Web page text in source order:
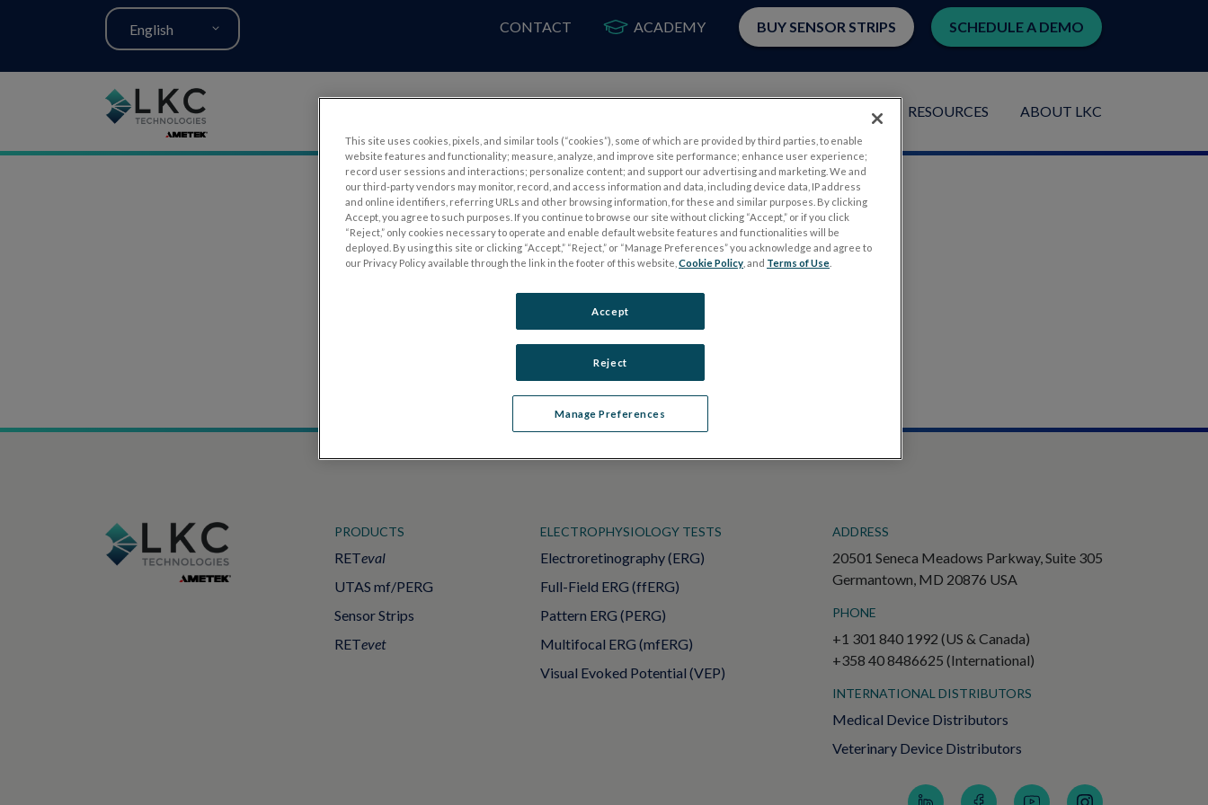
English
APPLICATIONS RESOURCES ABOUT LKC
CONTACT ACADEMY BUY SENSOR STRIPS SCHEDULE A DEMO
Pleaselog into access our Customer Resource Center.
PRODUCTS
RETeval
UTAS mf/PERG
Sensor Strips
RETevet
ELECTROPHYSIOLOGY TESTS
Electroretinography (ERG)
Full-Field ERG (ffERG)
Pattern ERG (PERG)
Multifocal ERG (mfERG)
Visual Evoked Potential (VEP)
ADDRESS
20501 Seneca Meadows Parkway, Suite 305
Germantown, MD 20876 USA
PHONE
+1 301 840 1992 (US & Canada)
+358 40 8486625 (International)
INTERNATIONAL DISTRIBUTORS
Medical Device Distributors
Veterinary Device Distributors
This site uses cookies, pixels, and similar tools (“cookies”), some of which are provided by third parties, to enable
website features and functionality; measure, analyze, and improve site performance; enhance user experience;
record user sessions and interactions; personalize content; and support our advertising and marketing. We and
our third-party vendors may monitor, record, and access information and data, including device data, IP address
and online identifiers, referring URLs and other browsing information, for these and similar purposes. By clicking
Accept, you agree to such purposes. If you continue to browse our site without clicking “Accept,” or if you click
“Reject,” only cookies necessary to operate and enable default website features and functionalities will be
deployed. By using this site or clicking “Accept,” “Reject,” or “Manage Preferences” you acknowledge and agree to
our Privacy Policy available through the link in the footer of this website, Cookie Policy , and Terms of Use
Manage Preferences
Reject
Accept